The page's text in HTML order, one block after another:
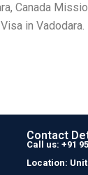
Canada
in Vadodara.
Contact
Call us: +91
Location: